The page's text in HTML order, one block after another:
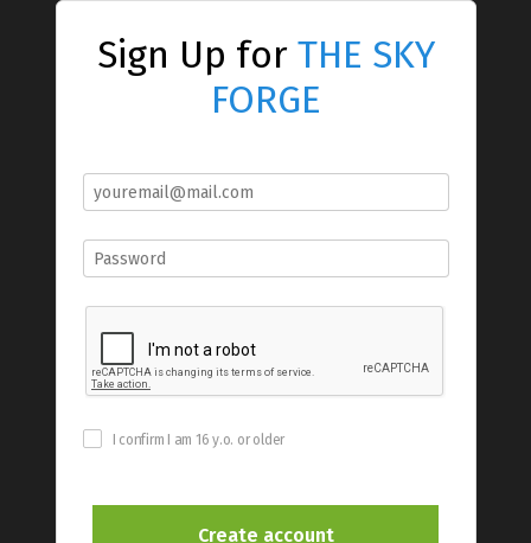
Sign Up for THE SKY
FORGE
I confirm I am 16 y.o. or older